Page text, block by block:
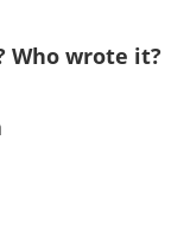
Who wrote it?